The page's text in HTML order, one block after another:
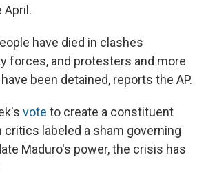
April.
have died in clashes
forces, and protesters and more
been detained, reports the AP.
vote to create a constituent
critics labeled a sham governing
Maduro's power, the crisis has